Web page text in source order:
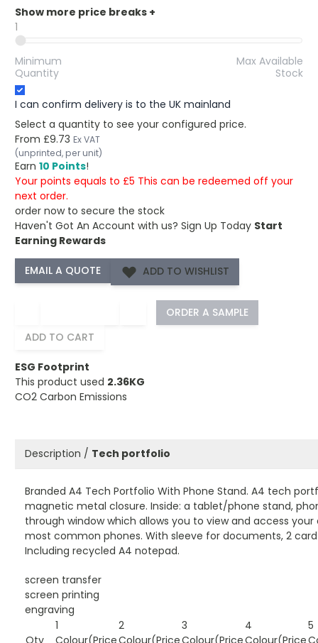
Show more price breaks +
1
Minimum
Quantity
Max Available
Stock
I can confirm delivery is to the UK mainland
Select a quantity to see your configured price.
From £9.73 Ex VAT
(unprinted, per unit)
Earn 10 Points!
Your points equals to £5 This can be redeemed off your
next order.
order now to secure the stock
Haven't Got An Account with us? Sign Up Today Start
Earning Rewards
ADD TO WISHLIST
ORDER A SAMPLE
ADD TO CART
ESG Footprint
This product used 2.36KG
CO2 Carbon Emissions
Description / Tech portfolio
Branded A4 Tech Portfolio With Phone Stand. A4 tech
magnetic metal closure. Inside: a tablet/phone stand,
through window which allows you to view and access
most common phones. With sleeve for documents, 2
Including recycled A4 notepad.
screen transfer
screen printing
engraving
Qty
1
Colour(Price
2
Colour(Price
3
Colour(Price
4
Colour(Price
5